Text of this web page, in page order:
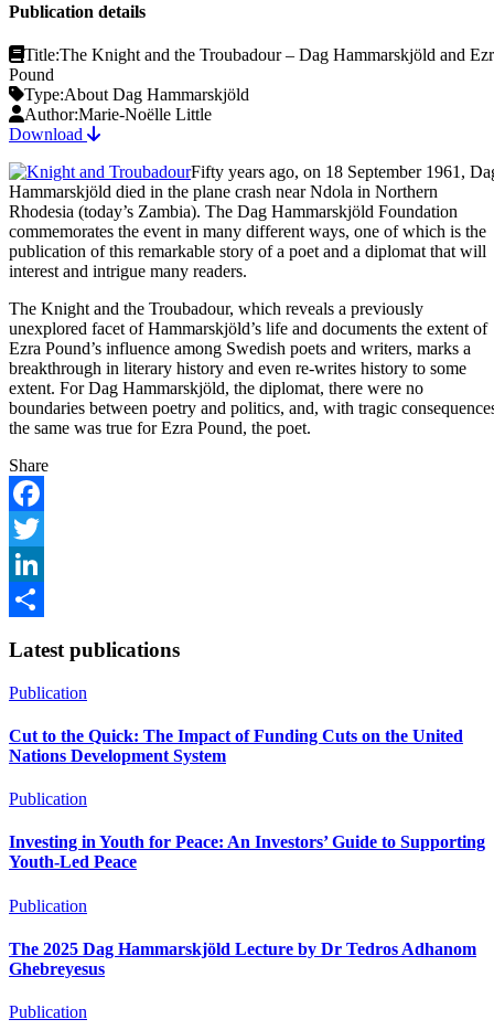
Publication details
Title:The Knight and the Troubadour – Dag Hammarskjöld and
Pound
Type:About Dag Hammarskjöld
Author:Marie-Noëlle Little
Download
Fifty years ago, on 18 September 1961,
Hammarskjöld died in the plane crash near Ndola in Northern
Rhodesia (today’s Zambia). The Dag Hammarskjöld Foundation
commemorates the event in many different ways, one of which is the
publication of this remarkable story of a poet and a diplomat that will
interest and intrigue many readers.
The Knight and the Troubadour, which reveals a previously
unexplored facet of Hammarskjöld’s life and documents the extent of
Ezra Pound’s influence among Swedish poets and writers, marks a
breakthrough in literary history and even re-writes history to some
extent. For Dag Hammarskjöld, the diplomat, there were no
boundaries between poetry and politics, and, with tragic
the same was true for Ezra Pound, the poet.
Share
Facebook
Twitter
LinkedIn
Latest publications
Publication
Cut to the Quick: The Impact of Funding Cuts on the United
Nations Development System
Publication
Investing in Youth for Peace: An Investors’ Guide to Supporting
Youth-Led Peace
Publication
The 2025 Dag Hammarskjöld Lecture by Dr Tedros Adhanom
Ghebreyesus
Publication